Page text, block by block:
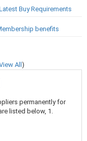
Buy Requirements
benefits
All)
permanently for
listed below, 1.